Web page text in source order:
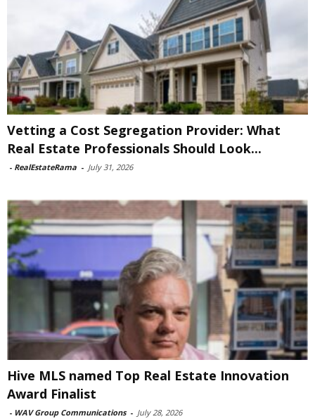
Vetting a Cost Segregation Provider: What
Real Estate Professionals Should Look...
- RealEstateRama - July 31, 2026
Hive MLS named Top Real Estate Innovation
Award Finalist
- WAV Group Communications - July 28, 2026